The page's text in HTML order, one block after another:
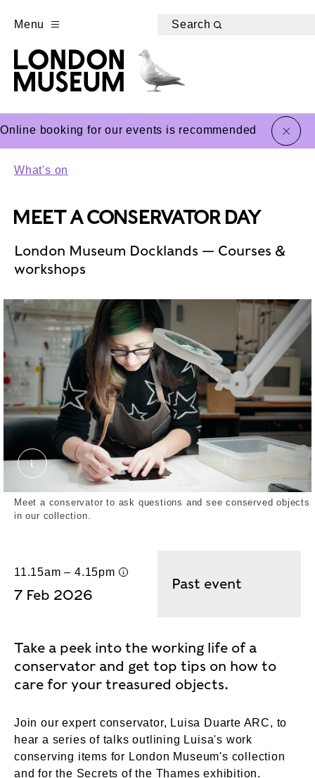
Menu Search
Online booking for our events is recommended close
What's on
MEET A CONSERVATOR DAY
London Museum Docklands — Courses &
workshops
Leather Book Cover. © London Museum
Meet a conservator to ask questions and see conserved objects
in our collection.
11.15am – 4.15pm
UK time
7 Feb 2026
Past event
Take a peek into the working life of a
conservator and get top tips on how to
care for your treasured objects.
Join our expert conservator, Luisa Duarte ARC, to
hear a series of talks outlining Luisa's work
conserving items for London Museum's collection
and for the Secrets of the Thames exhibition.